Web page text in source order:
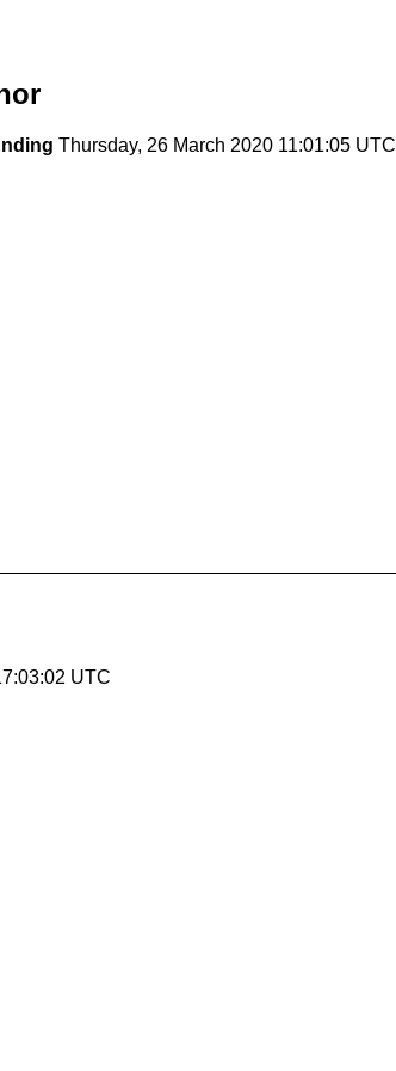
Thursday, 26 March 2020 11:01:05 UTC
UTC